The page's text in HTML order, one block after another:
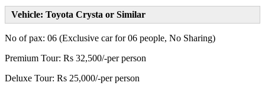
Vehicle: Toyota Crysta or Similar
No of pax: 06 (Exclusive car for 06 people, No Sharing)
Premium Tour: Rs 32,500/-per person
Deluxe Tour: Rs 25,000/-per person